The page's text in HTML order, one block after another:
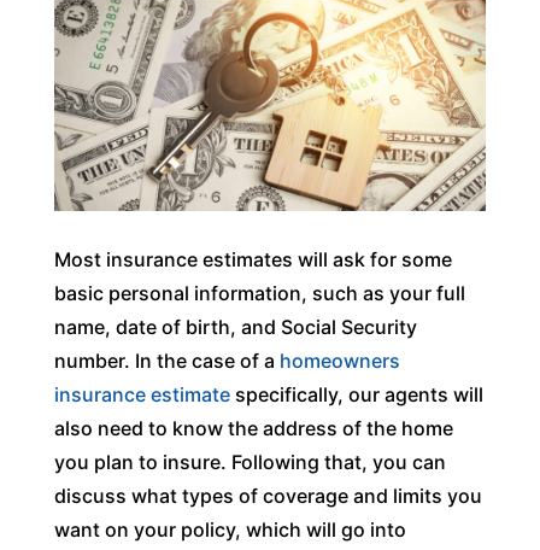
Most insurance estimates will ask for some
basic personal information, such as your full
name, date of birth, and Social Security
number. In the case of a homeowners
insurance estimatespecifically, our agents will
also need to know the address of the home
you plan to insure. Following that, you can
discuss what types of coverage and limits you
want on your policy, which will go into